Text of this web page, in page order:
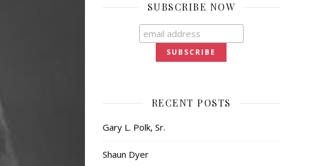
SUBSCRIBE NOW
RECENT POSTS
Gary L. Polk, Sr.
Shaun Dyer